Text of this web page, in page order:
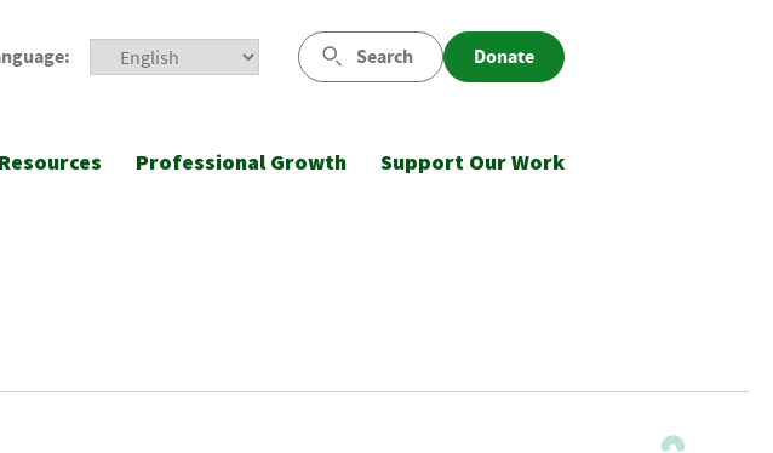
Search Donate
Professional Growth Support Our Work